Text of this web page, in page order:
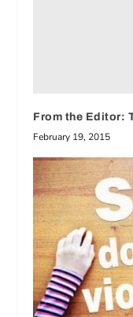
From the Editor:
February 19, 2015